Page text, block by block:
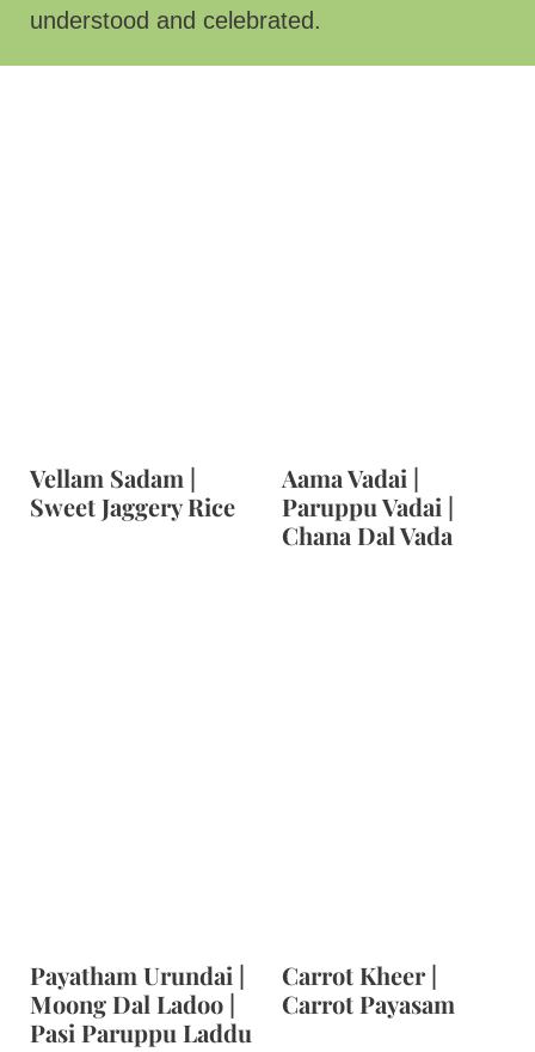
understood and celebrated.
Vellam Sadam |
Sweet Jaggery Rice
Aama Vadai |
Paruppu Vadai |
Chana Dal Vada
Payatham Urundai |
Moong Dal Ladoo |
Pasi Paruppu Laddu
Carrot Kheer |
Carrot Payasam